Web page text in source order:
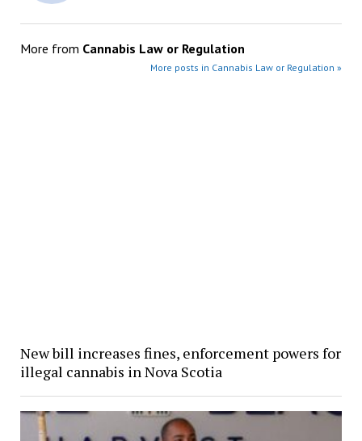
More from Cannabis Law or Regulation
More posts in Cannabis Law or Regulation »
New bill increases fines, enforcement powers for
illegal cannabis in Nova Scotia